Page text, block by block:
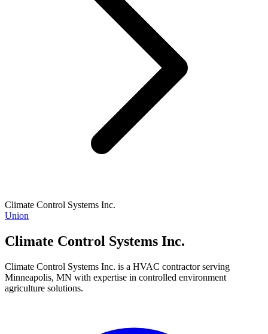
Climate Control Systems Inc.
Union
Climate Control Systems Inc.
Climate Control Systems Inc. is a HVAC contractor serving
Minneapolis, MN with expertise in controlled environment
agriculture solutions.